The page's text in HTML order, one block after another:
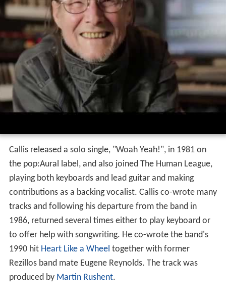
Callis released a solo single, "Woah Yeah!", in 1981 on
the pop:Aural label, and also joined The Human League,
playing both keyboards and lead guitar and making
contributions as a backing vocalist. Callis co-wrote many
tracks and following his departure from the band in
1986, returned several times either to play keyboard or
to offer help with songwriting. He co-wrote the band's
1990 hit Heart Like a Wheel together with former
Rezillos band mate Eugene Reynolds. The track was
produced by Martin Rushent.